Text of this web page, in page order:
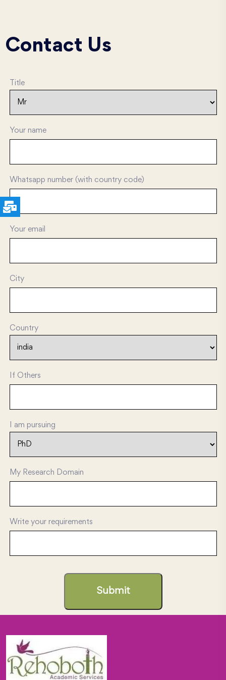
Contact Us
Title
Your name
Whatsapp number (with country code)
Your email
City
Country
If Others
I am pursuing
My Research Domain
Write your requirements